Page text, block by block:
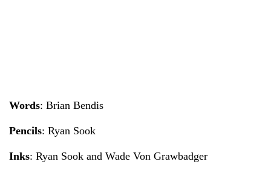
Words: Brian Bendis
Pencils: Ryan Sook
Inks: Ryan Sook and Wade Von Grawbadger